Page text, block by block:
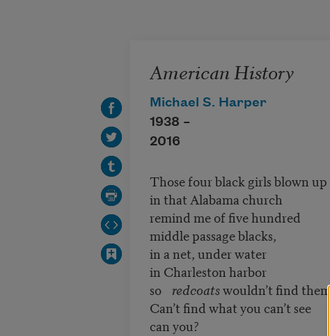
American History
Michael S. Harper
1938 –
2016
Those four black girls blown up
in that Alabama church
remind me of five hundred
middle passage blacks,
in a net, under water
in Charleston harbor
so
redcoatswouldn’t find
Can’t find what you can’t see
can you?